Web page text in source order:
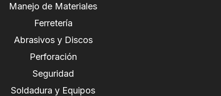
Manejo de Materiales
Ferretería
Abrasivos y Discos
Perforación
Seguridad
Soldadura y Equipos